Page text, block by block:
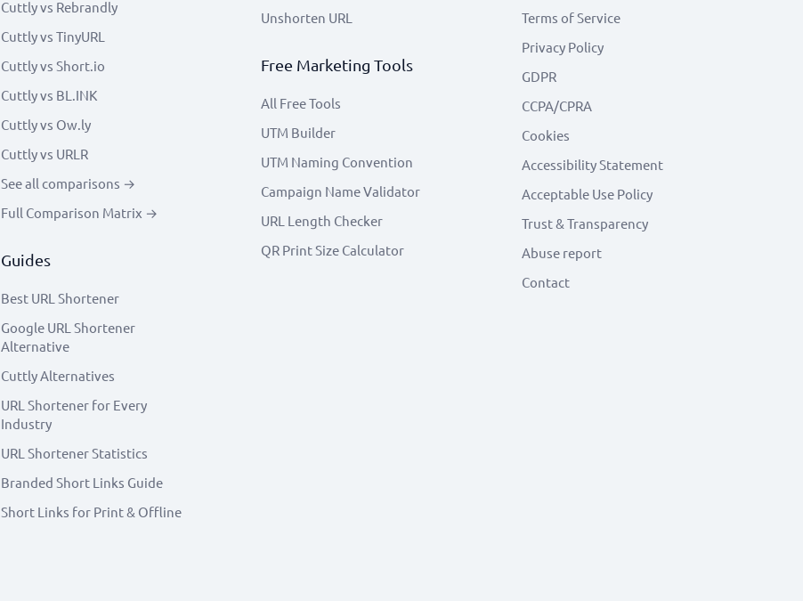
Cuttly vs Rebrandly
Cuttly vs TinyURL
Cuttly vs Short.io
Cuttly vs BL.INK
Cuttly vs Ow.ly
Cuttly vs URLR
See all comparisons →
Full Comparison Matrix →
Guides
Best URL Shortener
Google URL Shortener
Alternative
Cuttly Alternatives
URL Shortener for Every
Industry
URL Shortener Statistics
Branded Short Links Guide
Short Links for Print & Offline
Unshorten URL
Free Marketing Tools
All Free Tools
UTM Builder
UTM Naming Convention
Campaign Name Validator
URL Length Checker
QR Print Size Calculator
Terms of Service
Privacy Policy
GDPR
CCPA/CPRA
Cookies
Accessibility Statement
Acceptable Use Policy
Trust & Transparency
Abuse report
Contact